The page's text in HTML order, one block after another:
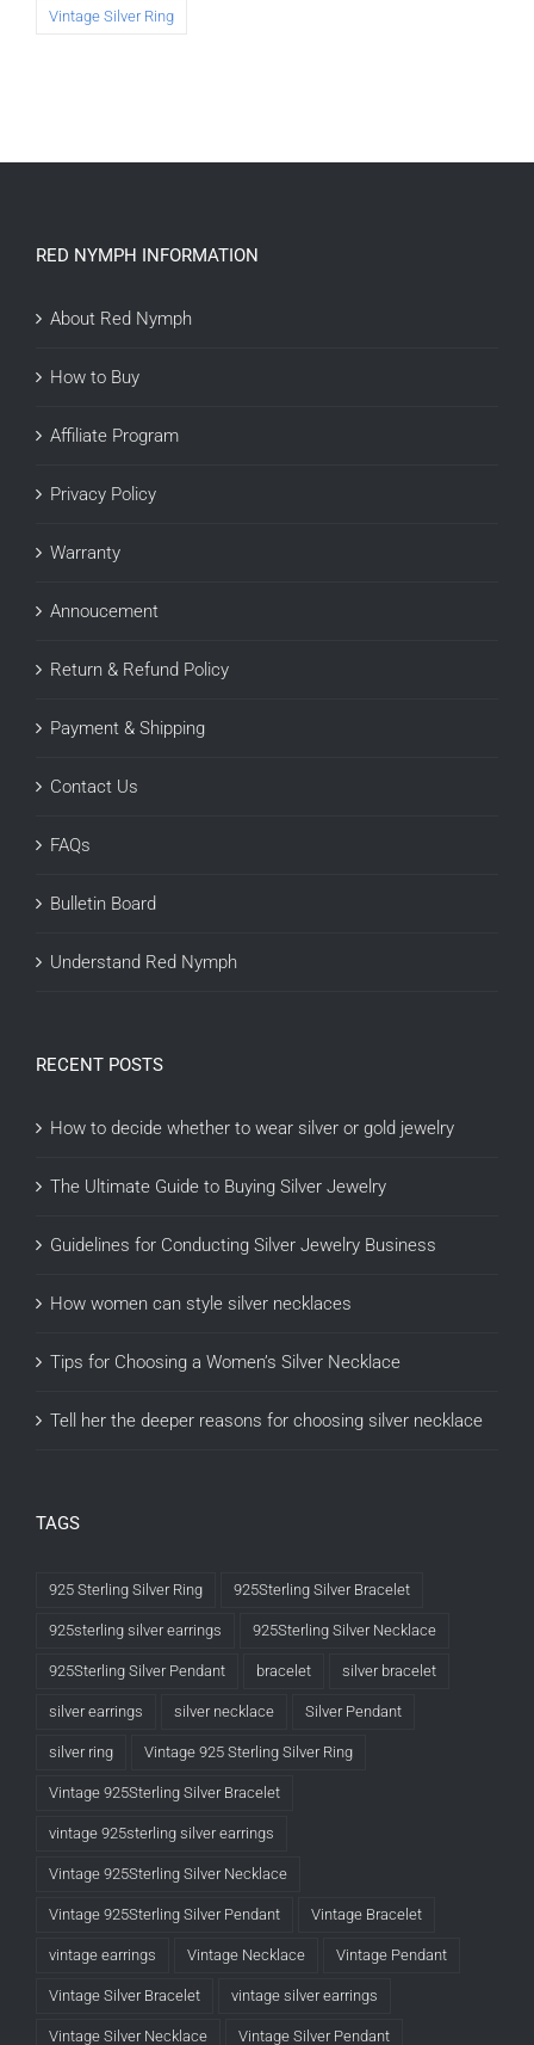
Vintage Silver Ring
RED NYMPH INFORMATION
About Red Nymph
How to Buy
Affiliate Program
Privacy Policy
Warranty
Annoucement
Return & Refund Policy
Payment & Shipping
Contact Us
FAQs
Bulletin Board
Understand Red Nymph
RECENT POSTS
How to decide whether to wear silver or gold jewelry
The Ultimate Guide to Buying Silver Jewelry
Guidelines for Conducting Silver Jewelry Business
How women can style silver necklaces
Tips for Choosing a Women’s Silver Necklace
Tell her the deeper reasons for choosing silver necklace
TAGS
925 Sterling Silver Ring 925Sterling Silver Bracelet
925sterling silver earrings 925Sterling Silver Necklace
925Sterling Silver Pendant bracelet silver bracelet
silver earrings silver necklace Silver Pendant
silver ring Vintage 925 Sterling Silver Ring
Vintage 925Sterling Silver Bracelet
vintage 925sterling silver earrings
Vintage 925Sterling Silver Necklace
Vintage 925Sterling Silver Pendant Vintage Bracelet
vintage earrings Vintage Necklace Vintage Pendant
Vintage Silver Bracelet vintage silver earrings
Vintage Silver Necklace Vintage Silver Pendant